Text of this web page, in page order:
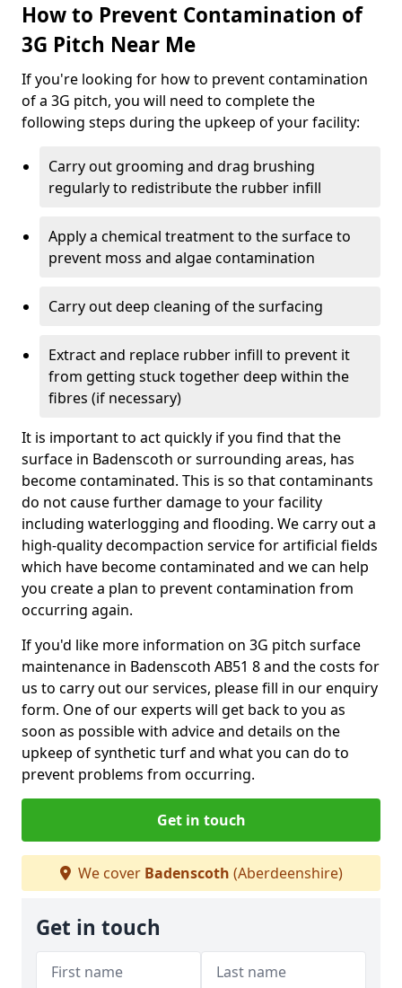
How to Prevent Contamination of
3G Pitch Near Me
If you're looking for how to prevent contamination
of a 3G pitch, you will need to complete the
following steps during the upkeep of your facility:
Carry out grooming and drag brushing
regularly to redistribute the rubber infill
Apply a chemical treatment to the surface to
prevent moss and algae contamination
Carry out deep cleaning of the surfacing
Extract and replace rubber infill to prevent it
from getting stuck together deep within the
fibres (if necessary)
It is important to act quickly if you find that the
surface in Badenscoth or surrounding areas, has
become contaminated. This is so that contaminants
do not cause further damage to your facility
including waterlogging and flooding. We carry out a
high-quality decompaction service for artificial fields
which have become contaminated and we can help
you create a plan to prevent contamination from
occurring again.
If you'd like more information on 3G pitch surface
maintenance in Badenscoth AB51 8 and the costs for
us to carry out our services, please fill in our enquiry
form. One of our experts will get back to you as
soon as possible with advice and details on the
upkeep of synthetic turf and what you can do to
prevent problems from occurring.
Get in touch
We cover Badenscoth (Aberdeenshire)
Get in touch